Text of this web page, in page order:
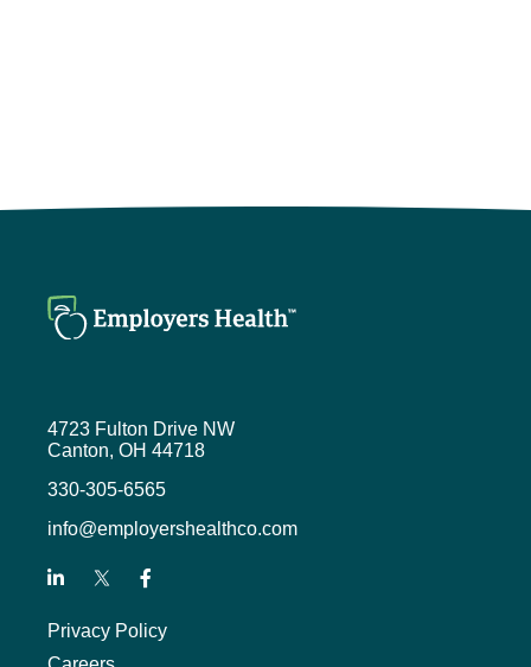
4723 Fulton Drive NW
Canton, OH 44718
330-305-6565
info@employershealthco.com
Privacy Policy